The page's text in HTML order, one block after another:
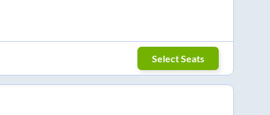
Select Seats